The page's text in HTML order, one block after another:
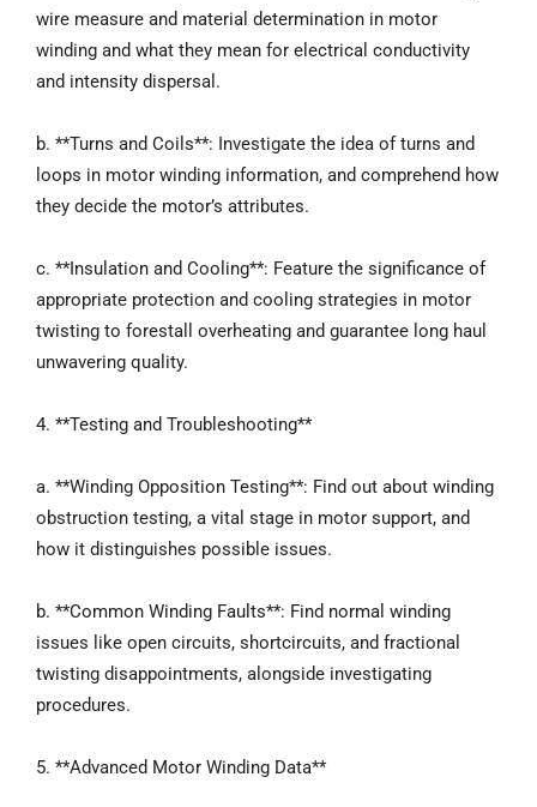
wire measure and material determination in motor
winding and what they mean for electrical conductivity
and intensity dispersal.
b. **Turns and Coils**: Investigate the idea of turns and
loops in motor winding information, and comprehend how
they decide the motor’s attributes.
c. **Insulation and Cooling**: Feature the significance of
appropriate protection and cooling strategies in motor
twisting to forestall overheating and guarantee long haul
unwavering quality.
4. **Testing and Troubleshooting**
a. **Winding Opposition Testing**: Find out about winding
obstruction testing, a vital stage in motor support, and
how it distinguishes possible issues.
b. **Common Winding Faults**: Find normal winding
issues like open circuits, shortcircuits, and fractional
twisting disappointments, alongside investigating
procedures.
5. **Advanced Motor Winding Data**